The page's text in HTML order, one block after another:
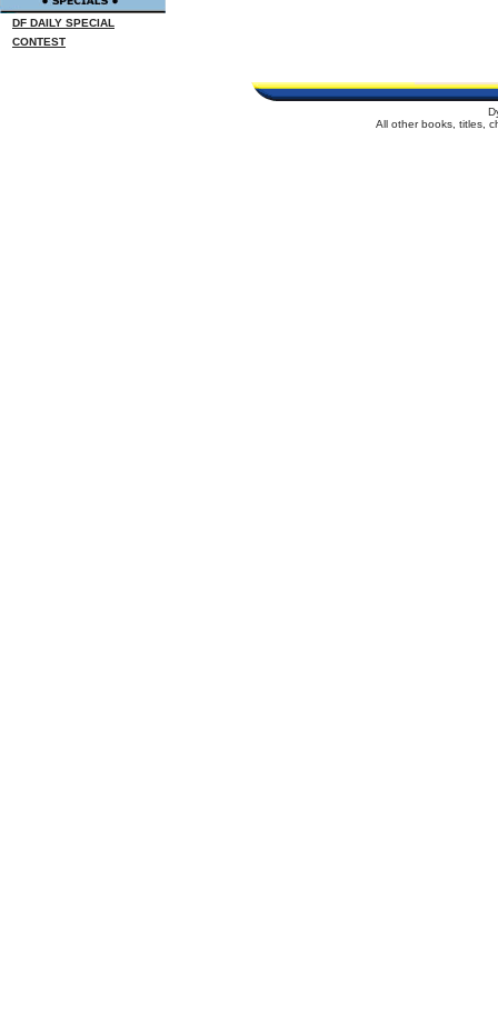
DF DAILY SPECIAL
CONTEST
All other books, titles,